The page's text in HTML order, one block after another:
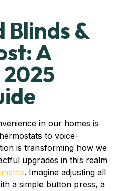
Blinds &
A
in our homes is
to voice-
is transforming how we
upgrades in this realm
. Imagine adjusting all
a simple button press, a